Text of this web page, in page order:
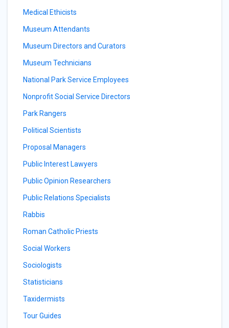
Medical Ethicists
Museum Attendants
Museum Directors and Curators
Museum Technicians
National Park Service Employees
Nonprofit Social Service Directors
Park Rangers
Political Scientists
Proposal Managers
Public Interest Lawyers
Public Opinion Researchers
Public Relations Specialists
Rabbis
Roman Catholic Priests
Social Workers
Sociologists
Statisticians
Taxidermists
Tour Guides